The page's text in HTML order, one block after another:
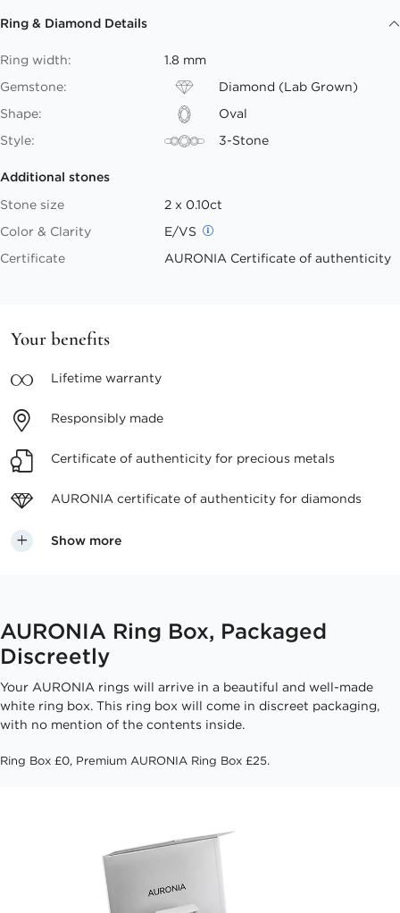
Ring & Diamond Details
Ring width:
1.8 mm
Gemstone:
Diamond (Lab Grown)
Shape:
Oval
Style:
3-Stone
Additional stones
Stone size
2 x 0.10ct
Color & Clarity
E/VS
Certificate
AURONIA Certificate of authenticity
Your benefits
Lifetime warranty
Responsibly made
Certificate of authenticity for precious metals
AURONIA certificate of authenticity for diamonds
Show more
AURONIA Ring Box, Packaged
Discreetly
Your AURONIA rings will arrive in a beautiful and well-made
white ring box. This ring box will come in discreet packaging,
with no mention of the contents inside.
Ring Box £0, Premium AURONIA Ring Box £25.